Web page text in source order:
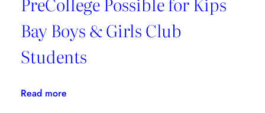
Bay Boys & Girls Club
Students
Read more: